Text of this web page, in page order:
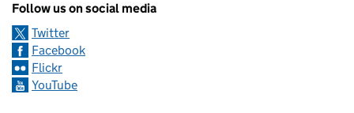
Follow us on social media
Twitter
Facebook
Flickr
YouTube